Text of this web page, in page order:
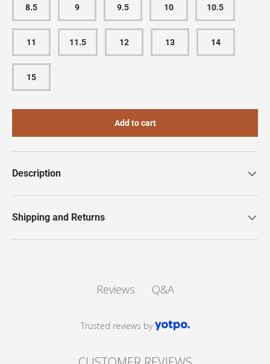
8.5 9 9.5 10 10.5
11 11.5 12 13 14
15
Add to cart
Description
Shipping and Returns
Reviews Q&A
Trusted reviews by